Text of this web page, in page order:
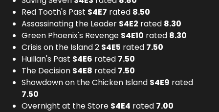
Red Tooth's Past S4E7 rated 8.50
Assassinating the Leader S4E2 rated 8.30
Green Phoenix's Revenge S4E10 rated 8.30
Crisis on the Island 2 S4E5 rated 7.50
Huilian's Past S4E6 rated 7.50
The Decision S4E8 rated 7.50
Showdown on the Chicken Island S4E9 rated
7.50
Overnight at the Store S4E4 rated 7.00